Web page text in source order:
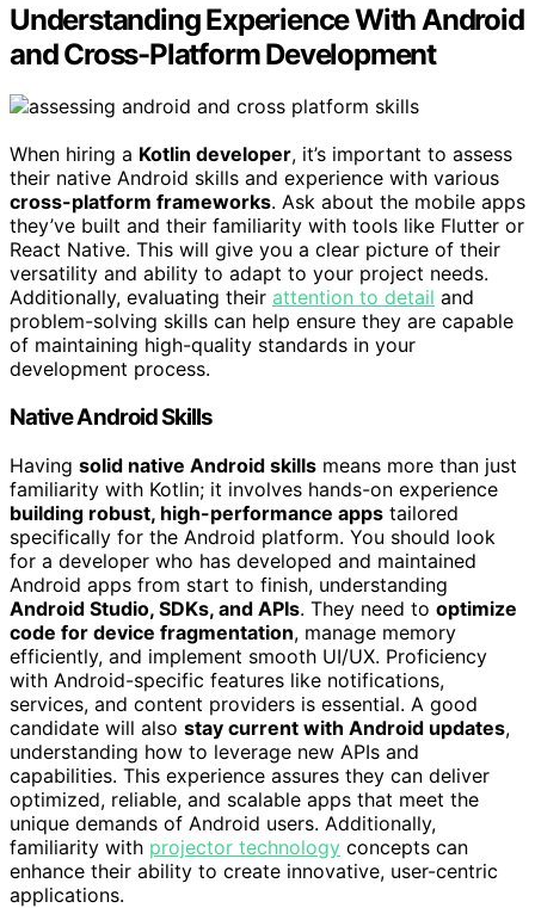
Understanding Experience With Android
and Cross-Platform Development
When hiring a Kotlin developer, it’s important to assess
their native Android skills and experience with various
cross-platform frameworks. Ask about the mobile apps
they’ve built and their familiarity with tools like Flutter or
React Native. This will give you a clear picture of their
versatility and ability to adapt to your project needs.
Additionally, evaluating their attention to detail and
problem-solving skills can help ensure they are capable
of maintaining high-quality standards in your
development process.
Native Android Skills
Having solid native Android skills means more than just
familiarity with Kotlin; it involves hands-on experience
building robust, high-performance apps tailored
specifically for the Android platform. You should look
for a developer who has developed and maintained
Android apps from start to finish, understanding
Android Studio, SDKs, and APIs. They need to optimize
code for device fragmentation, manage memory
efficiently, and implement smooth UI/UX. Proficiency
with Android-specific features like notifications,
services, and content providers is essential. A good
candidate will also stay current with Android updates,
understanding how to leverage new APIs and
capabilities. This experience assures they can deliver
optimized, reliable, and scalable apps that meet the
unique demands of Android users. Additionally,
familiarity with projector technology concepts can
enhance their ability to create innovative, user-centric
applications.